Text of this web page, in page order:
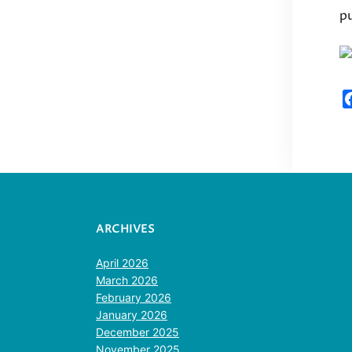
ARCHIVES
April 2026
March 2026
February 2026
January 2026
December 2025
November 2025